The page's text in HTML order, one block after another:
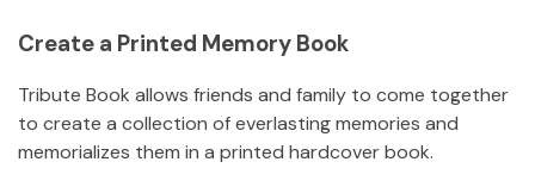
Create a Printed Memory Book
Tribute Book allows friends and family to come together
to create a collection of everlasting memories and
memorializes them in a printed hardcover book.